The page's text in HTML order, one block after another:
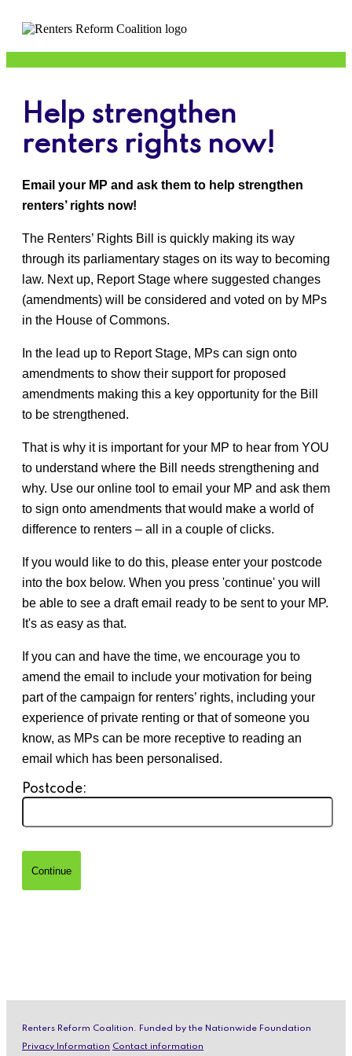
Help strengthen
renters rights now!
Email your MP and ask them to help strengthen
renters’ rights now!
The Renters’ Rights Bill is quickly making its way
through its parliamentary stages on its way to becoming
law. Next up, Report Stage where suggested changes
(amendments) will be considered and voted on by MPs
in the House of Commons.
In the lead up to Report Stage, MPs can sign onto
amendments to show their support for proposed
amendments making this a key opportunity for the Bill
to be strengthened.
That is why it is important for your MP to hear from YOU
to understand where the Bill needs strengthening and
why. Use our online tool to email your MP and ask them
to sign onto amendments that would make a world of
difference to renters – all in a couple of clicks.
If you would like to do this, please enter your postcode
into the box below. When you press 'continue' you will
be able to see a draft email ready to be sent to your MP.
It's as easy as that.
If you can and have the time, we encourage you to
amend the email to include your motivation for being
part of the campaign for renters’ rights, including your
experience of private renting or that of someone you
know, as MPs can be more receptive to reading an
email which has been personalised.
Postcode:
Renters Reform Coalition. Funded by the Nationwide Foundation
Privacy Information Contact information